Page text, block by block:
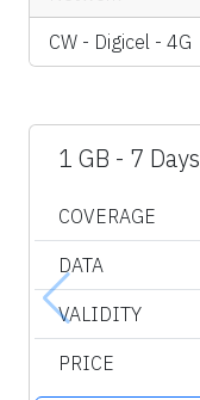
CW - Digicel - 4G
1 GB - 7 Days
COVERAGE
DATA
VALIDITY
PRICE